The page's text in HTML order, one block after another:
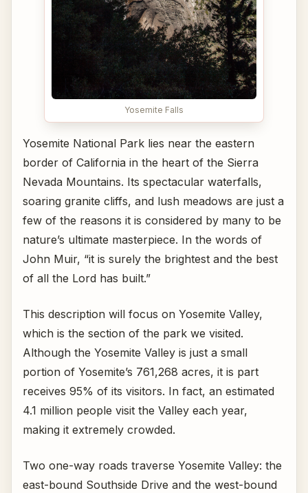
Yosemite Falls
Yosemite National Park lies near the eastern
border of California in the heart of the Sierra
Nevada Mountains. Its spectacular waterfalls,
soaring granite cliffs, and lush meadows are just a
few of the reasons it is considered by many to be
nature’s ultimate masterpiece. In the words of
John Muir, “it is surely the brightest and the best
of all the Lord has built.”
This description will focus on Yosemite Valley,
which is the section of the park we visited.
Although the Yosemite Valley is just a small
portion of Yosemite’s 761,268 acres, it is part
receives 95% of its visitors. In fact, an estimated
4.1 million people visit the Valley each year,
making it extremely crowded.
Two one-way roads traverse Yosemite Valley: the
east-bound Southside Drive and the west-bound